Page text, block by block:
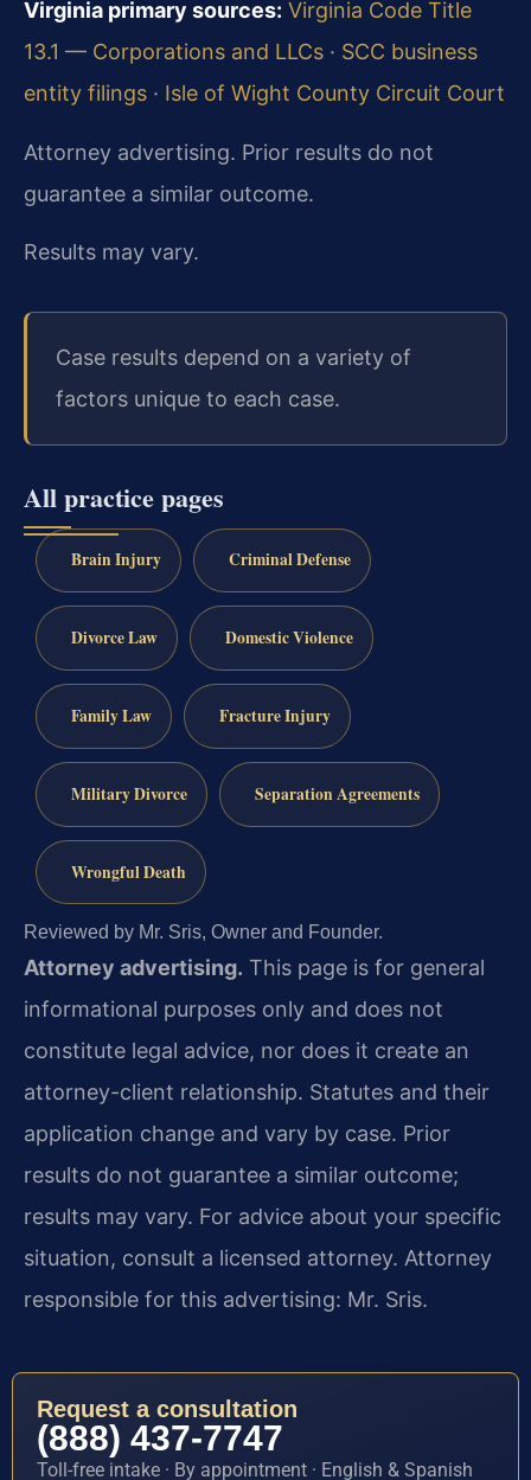
Virginia primary sources: Virginia Code Title
13.1 — Corporations and LLCs · SCC business
entity filings · Isle of Wight County Circuit Court
Attorney advertising. Prior results do not
guarantee a similar outcome.
Results may vary.
Case results depend on a variety of
factors unique to each case.
All practice pages
Brain Injury Criminal Defense
Divorce Law Domestic Violence
Family Law Fracture Injury
Military Divorce Separation Agreements
Wrongful Death
Reviewed by Mr. Sris, Owner and Founder.
Attorney advertising. This page is for general
informational purposes only and does not
constitute legal advice, nor does it create an
attorney-client relationship. Statutes and their
application change and vary by case. Prior
results do not guarantee a similar outcome;
results may vary. For advice about your specific
situation, consult a licensed attorney. Attorney
responsible for this advertising: Mr. Sris.
Request a consultation
(888) 437-7747
Toll-free intake · By appointment · English & Spanish